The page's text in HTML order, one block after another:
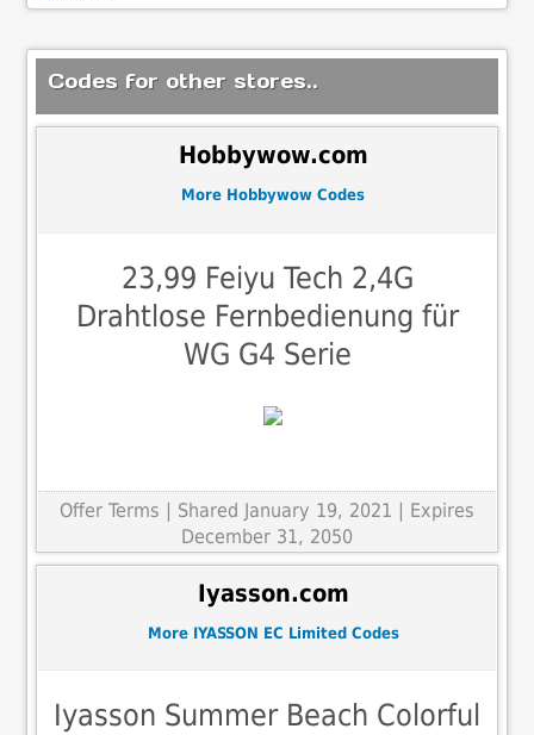
Codes for other stores..
Hobbywow.com
More Hobbywow Codes
23,99 Feiyu Tech 2,4G
Drahtlose Fernbedienung für
WG G4 Serie
Offer Terms | Shared January 19, 2021 | Expires
December 31, 2050
Iyasson.com
More IYASSON EC Limited Codes
Iyasson Summer Beach Colorful